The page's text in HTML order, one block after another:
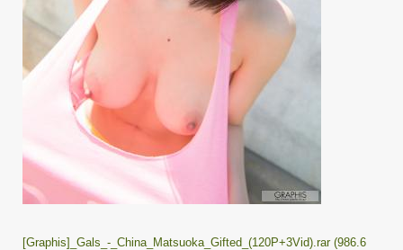
[Graphis]_Gals_-_China_Matsuoka_Gifted_(120P+3Vid).rar (986.6